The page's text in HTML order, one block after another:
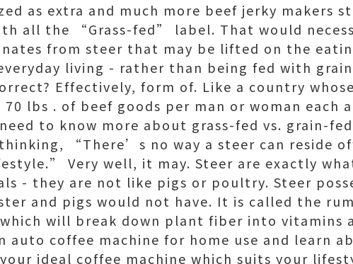
as extra and much more beef jerky makers
all the “Grass-fed” label. That would
from steer that may be lifted on the
living - rather than being fed with
Effectively, form of. Like a country
lbs . of beef goods per man or woman each
to know more about grass-fed vs. grain-
“There’s no way a steer can reside
Very well, it may. Steer are exactly
- they are not like pigs or poultry. Steer
and pigs would not have. It is called the
which will break down plant fiber into vitamins
auto coffee machine for home use and learn
ideal coffee machine which suits your